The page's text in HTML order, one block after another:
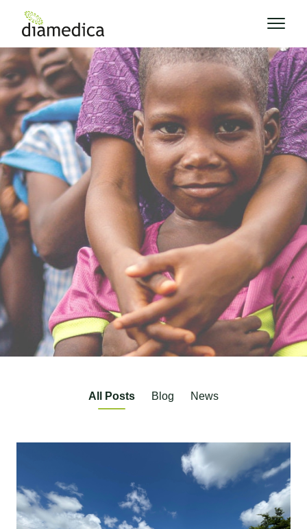
News
News and Blog
Keep up to date with our latest news from
around the world.
Explore Posts
All Posts Blog News